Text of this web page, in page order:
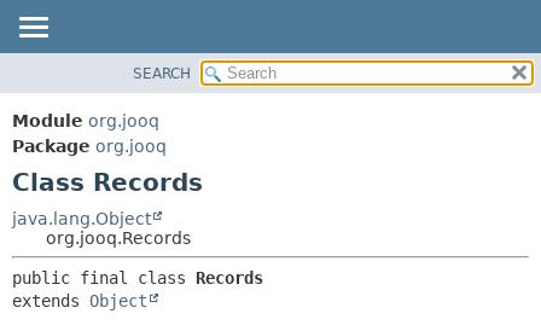
PACKAGE
CLASS
USE
DEPRECATED
INDEX
HELP
SEARCH
Module org.jooq
Package org.jooq
Class Records
java.lang.Object
org.jooq.Records
public final class Records
extends Object